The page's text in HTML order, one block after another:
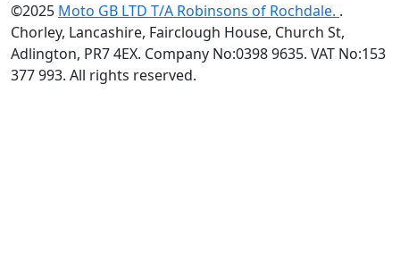
©2025 Moto GB LTD T/A Robinsons of Rochdale. .
Chorley, Lancashire, Fairclough House, Church St,
Adlington, PR7 4EX. Company No:0398 9635. VAT No:153
377 993. All rights reserved.